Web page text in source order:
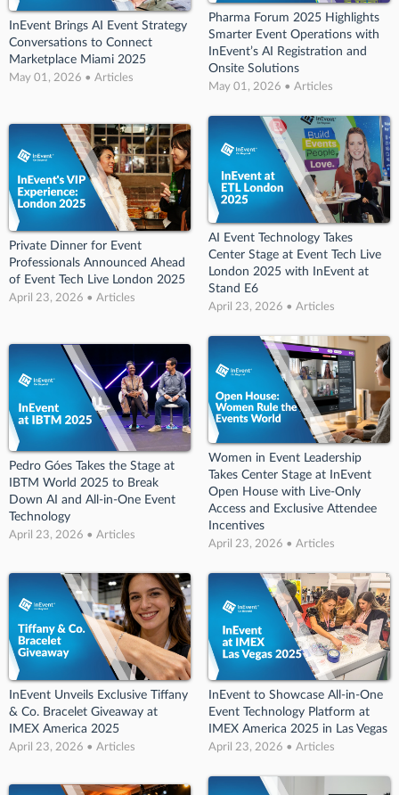
InEvent Brings AI Event Strategy
Conversations to Connect
Marketplace Miami 2025
May 01, 2026 • Articles
Pharma Forum 2025 Highlights
Smarter Event Operations with
InEvent’s AI Registration and
Onsite Solutions
May 01, 2026 • Articles
Private Dinner for Event
Professionals Announced Ahead
of Event Tech Live London 2025
April 23, 2026 • Articles
AI Event Technology Takes
Center Stage at Event Tech Live
London 2025 with InEvent at
Stand E6
April 23, 2026 • Articles
Pedro Góes Takes the Stage at
IBTM World 2025 to Break
Down AI and All-in-One Event
Technology
April 23, 2026 • Articles
Women in Event Leadership
Takes Center Stage at InEvent
Open House with Live-Only
Access and Exclusive Attendee
Incentives
April 23, 2026 • Articles
InEvent Unveils Exclusive Tiffany
& Co. Bracelet Giveaway at
IMEX America 2025
April 23, 2026 • Articles
InEvent to Showcase All-in-One
Event Technology Platform at
IMEX America 2025 in Las Vegas
April 23, 2026 • Articles